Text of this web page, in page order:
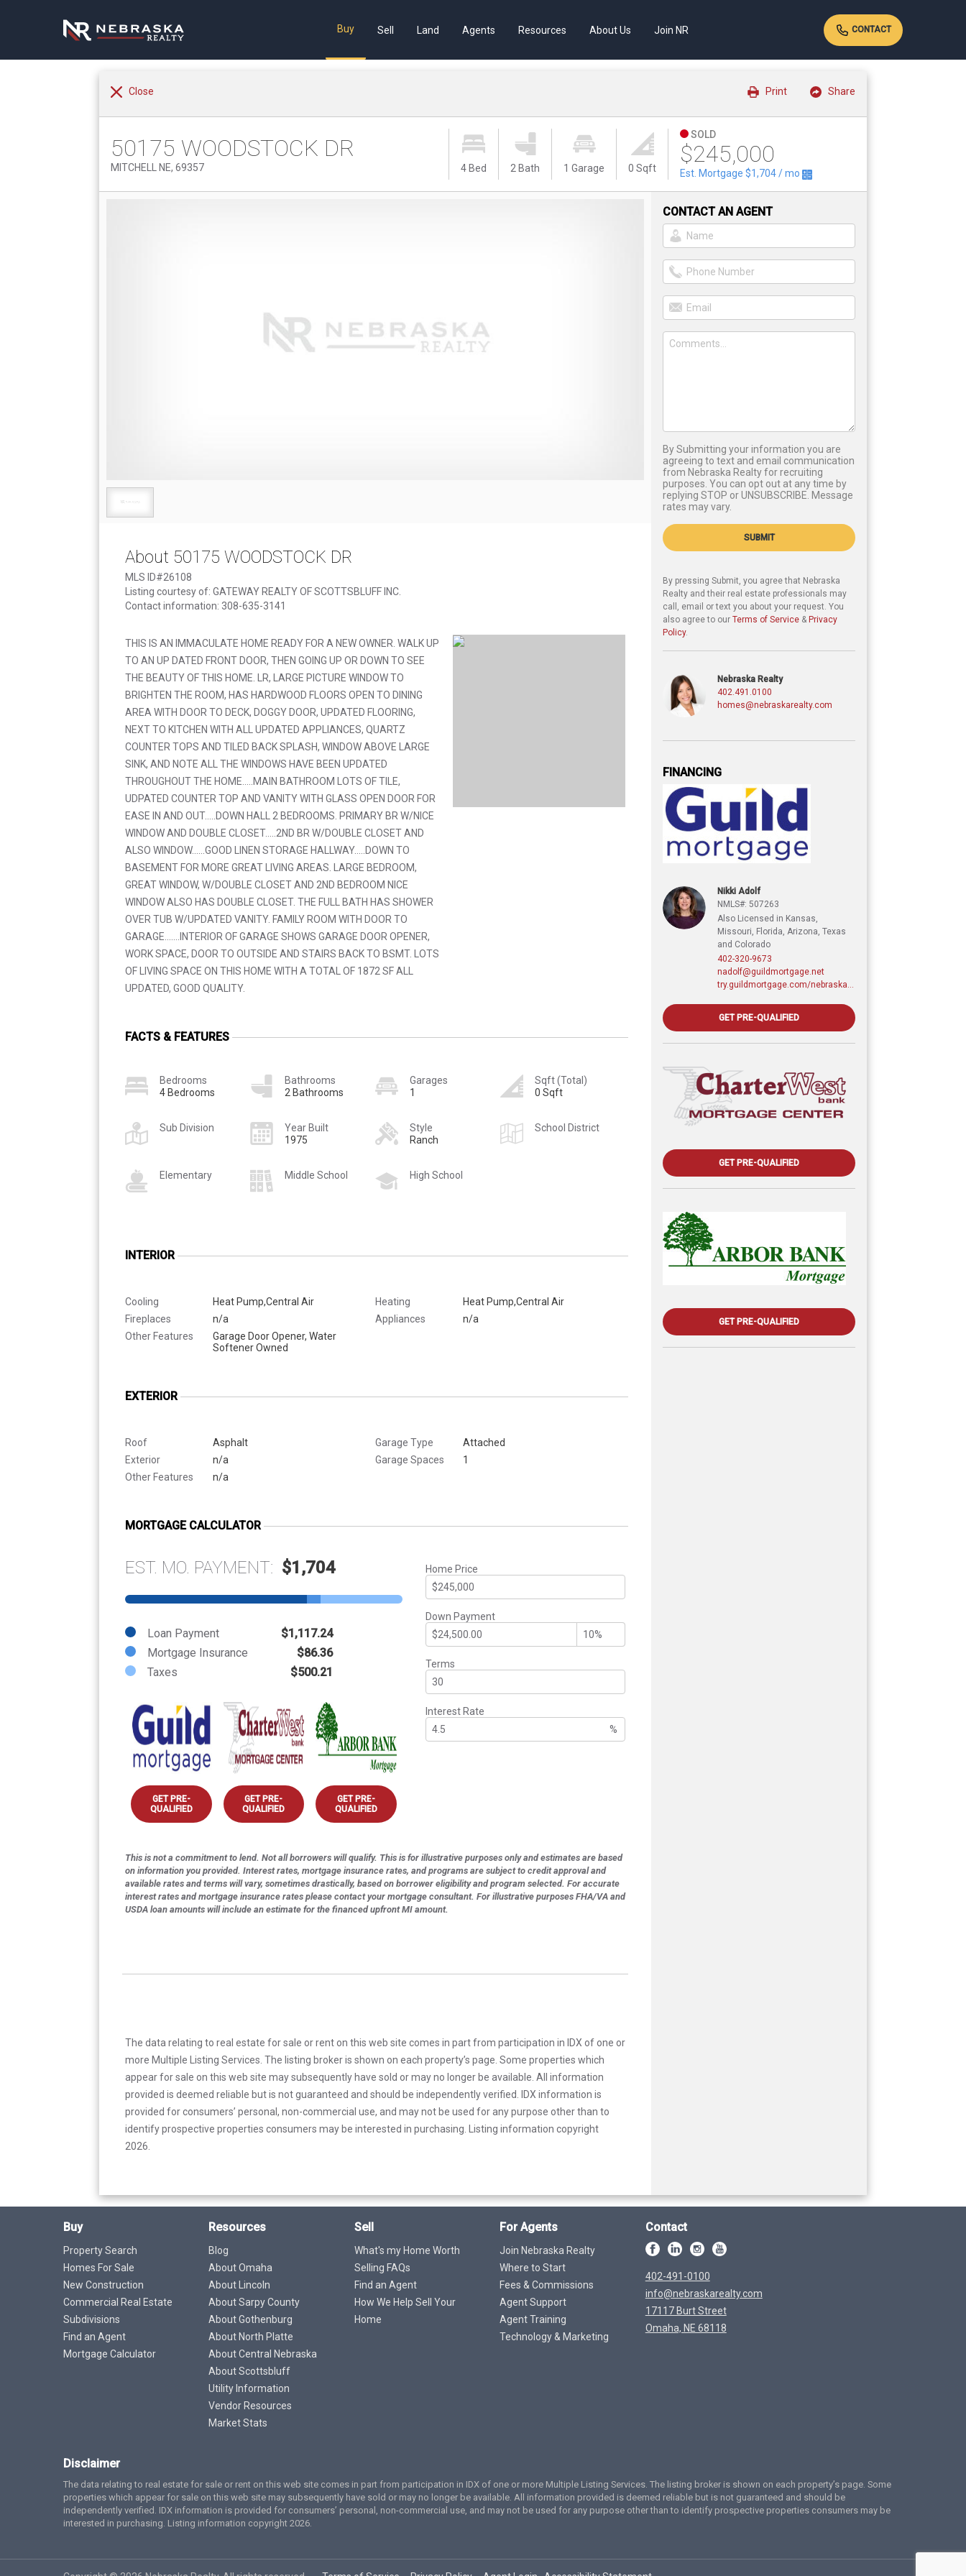
Buy Sell Land Agents Resources About Us Join NR CONTACT
Close Share
Print
50175 WOODSTOCK DR
MITCHELL NE, 69357 4 Bed 2 Bath 1 Garage 0 Sqft
SOLD
$245,000
Est. Mortgage$1,704/ mo
About 50175 WOODSTOCK DR
MLS ID#26108
Listing courtesy of: GATEWAY REALTY OF SCOTTSBLUFF INC.
Contact information: 308-635-3141
THIS IS AN IMMACULATE HOME READY FOR A NEW OWNER. WALK UP
TO AN UP DATED FRONT DOOR, THEN GOING UP OR DOWN TO SEE
THE BEAUTY OF THIS HOME. LR, LARGE PICTURE WINDOW TO
BRIGHTEN THE ROOM, HAS HARDWOOD FLOORS OPEN TO DINING
AREA WITH DOOR TO DECK, DOGGY DOOR, UPDATED FLOORING,
NEXT TO KITCHEN WITH ALL UPDATED APPLIANCES, QUARTZ
COUNTER TOPS AND TILED BACK SPLASH, WINDOW ABOVE LARGE
SINK, AND NOTE ALL THE WINDOWS HAVE BEEN UPDATED
THROUGHOUT THE HOME.....MAIN BATHROOM LOTS OF TILE,
UDPATED COUNTER TOP AND VANITY WITH GLASS OPEN DOOR FOR
EASE IN AND OUT.....DOWN HALL 2 BEDROOMS. PRIMARY BR W/NICE
WINDOW AND DOUBLE CLOSET.....2ND BR W/DOUBLE CLOSET AND
ALSO WINDOW......GOOD LINEN STORAGE HALLWAY.....DOWN TO
BASEMENT FOR MORE GREAT LIVING AREAS. LARGE BEDROOM,
GREAT WINDOW, W/DOUBLE CLOSET AND 2ND BEDROOM NICE
WINDOW ALSO HAS DOUBLE CLOSET. THE FULL BATH HAS SHOWER
OVER TUB W/UPDATED VANITY. FAMILY ROOM WITH DOOR TO
GARAGE.......INTERIOR OF GARAGE SHOWS GARAGE DOOR OPENER,
WORK SPACE, DOOR TO OUTSIDE AND STAIRS BACK TO BSMT. LOTS
OF LIVING SPACE ON THIS HOME WITH A TOTAL OF 1872 SF ALL
UPDATED, GOOD QUALITY.
FACTS & FEATURES
Bedrooms
4 Bedrooms
Bathrooms
2 Bathrooms
Garages
1
Sqft (Total)
0 Sqft
Sub Division
Year Built
1975
Style
Ranch
School District
Elementary Middle School High School
INTERIOR
Cooling
Heat Pump,Central Air
Fireplaces
n/a
Other Features
Garage Door Opener, Water
Softener Owned
Heating
Heat Pump,Central Air
Appliances
n/a
EXTERIOR
Roof
Asphalt
Exterior
n/a
Other Features
n/a
Garage Type
Attached
Garage Spaces
1
MORTGAGE CALCULATOR
EST. MO. PAYMENT: $1,704
Loan Payment
$1,117.24
Mortgage Insurance
$86.36
Taxes
$500.21
GET PRE-
QUALIFIED
GET PRE-
QUALIFIED
GET PRE-
QUALIFIED
Home Price
Down Payment
Terms
Interest Rate
%
This is not a commitment to lend. Not all borrowers will qualify. This is for illustrative purposes only and estimates are based
on information you provided. Interest rates, mortgage insurance rates, and programs are subject to credit approval and
available rates and terms will vary, sometimes drastically, based on borrower eligibility and program selected. For accurate
interest rates and mortgage insurance rates please contact your mortgage consultant. For illustrative purposes FHA/VA and
USDA loan amounts will include an estimate for the financed upfront MI amount.
The data relating to real estate for sale or rent on this web site comes in part from participation in IDX of one or
more Multiple Listing Services. The listing broker is shown on each property’s page. Some properties which
appear for sale on this web site may subsequently have sold or may no longer be available. All information
provided is deemed reliable but is not guaranteed and should be independently verified. IDX information is
provided for consumers’ personal, non-commercial use, and may not be used for any purpose other than to
identify prospective properties consumers may be interested in purchasing. Listing information copyright
2026.
CONTACT AN AGENT
By Submitting your information you are
agreeing to text and email communication
from Nebraska Realty for recruiting
purposes. You can opt out at any time by
replying STOP or UNSUBSCRIBE. Message
rates may vary.
SUBMIT
By pressing Submit, you agree that Nebraska
Realty and their real estate professionals may
call, email or text you about your request. You
also agree to our Terms of Service & Privacy
Policy.
Nebraska Realty
402.491.0100
homes@nebraskarealty.com
FINANCING
Nikki Adolf
NMLS#: 507263
Also Licensed in Kansas,
Missouri, Florida, Arizona, Texas
and Colorado
402-320-9673
nadolf@guildmortgage.net
GET PRE-QUALIFIED
GET PRE-QUALIFIED
GET PRE-QUALIFIED
Buy
Property Search
Homes For Sale
New Construction
Commercial Real Estate
Subdivisions
Find an Agent
Mortgage Calculator
Resources
Blog
About Omaha
About Lincoln
About Sarpy County
About Gothenburg
About North Platte
About Central Nebraska
About Scottsbluff
Utility Information
Vendor Resources
Market Stats
Sell
What's my Home Worth
Selling FAQs
Find an Agent
How We Help Sell Your
Home
For Agents
Join Nebraska Realty
Where to Start
Fees & Commissions
Agent Support
Agent Training
Technology & Marketing
Contact
402-491-0100
info@nebraskarealty.com
17117 Burt Street
Omaha, NE 68118
Disclaimer
The data relating to real estate for sale or rent on this web site comes in part from participation in IDX of one or more Multiple Listing Services. The listing broker is shown on each property’s page. Some
properties which appear for sale on this web site may subsequently have sold or may no longer be available. All information provided is deemed reliable but is not guaranteed and should be
independently verified. IDX information is provided for consumers’ personal, non-commercial use, and may not be used for any purpose other than to identify prospective properties consumers may be
interested in purchasing. Listing information copyright 2026.